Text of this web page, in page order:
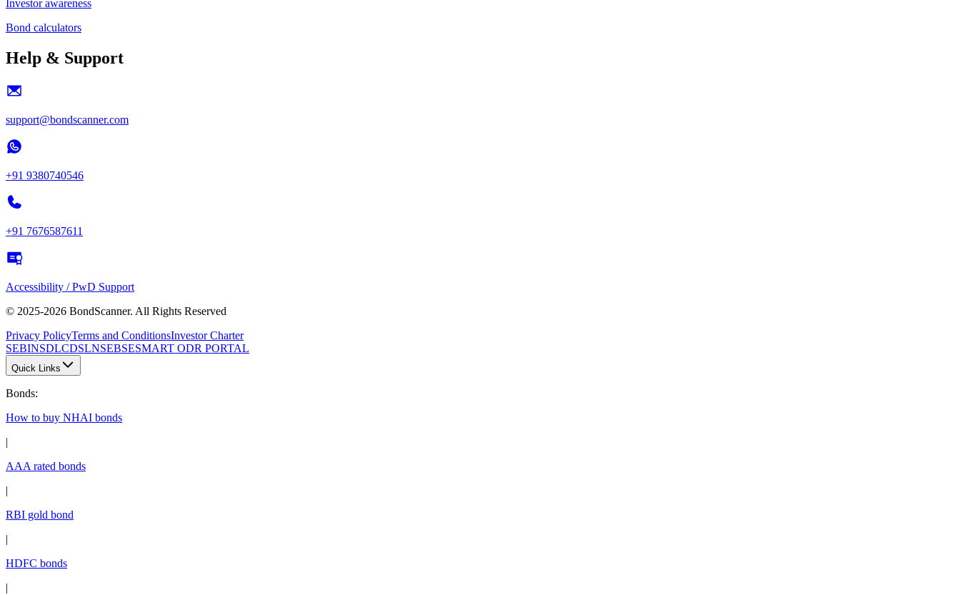
Investor awareness
Bond calculators
Help & Support
support@bondscanner.com
+91 9380740546
+91 7676587611
Accessibility / PwD Support
© 2025-2026 BondScanner. All Rights Reserved
Privacy PolicyTerms and ConditionsInvestor Charter
SEBINSDLCDSLNSEBSESMART ODR PORTAL
Quick Links
Bonds:
How to buy NHAI bonds
|
AAA rated bonds
|
RBI gold bond
|
HDFC bonds
|